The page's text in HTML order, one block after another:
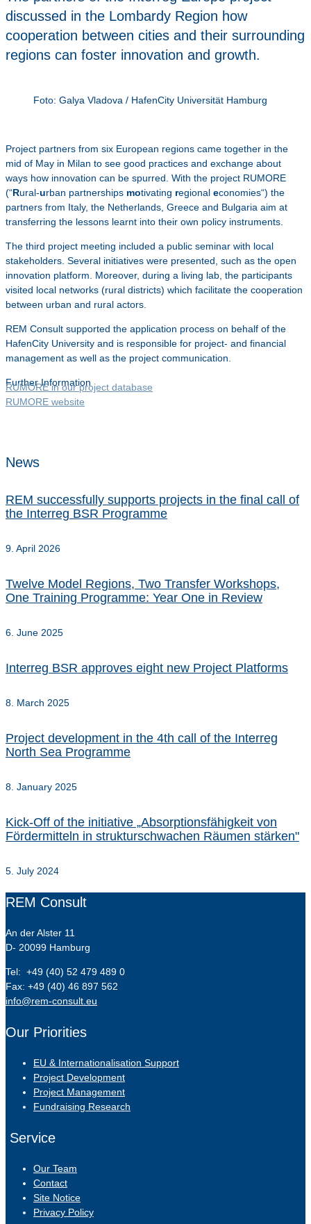
discussed in the Lombardy Region how
cooperation between cities and their surrounding
regions can foster innovation and growth.
Foto: Galya Vladova / HafenCity Universität Hamburg
Project partners from six European regions came together in the
mid of May in Milan to see good practices and exchange about
ways how innovation can be spurred. With the project RUMORE
(“Rural-urban partnerships motivating regional economies“) the
partners from Italy, the Netherlands, Greece and Bulgaria aim at
transferring the lessons learnt into their own policy instruments.
The third project meeting included a public seminar with local
stakeholders. Several initiatives were presented, such as the open
innovation platform. Moreover, during a living lab, the participants
visited local networks (rural districts) which facilitate the cooperation
between urban and rural actors.
REM Consult supported the application process on behalf of the
HafenCity University and is responsible for project- and financial
management as well as the project communication.
Further Information
RUMORE in our project database
RUMORE website
News
REM successfully supports projects in the final call of
the Interreg BSR Programme
9. April 2026
Twelve Model Regions, Two Transfer Workshops,
One Training Programme: Year One in Review
6. June 2025
Interreg BSR approves eight new Project Platforms
8. March 2025
Project development in the 4th call of the Interreg
North Sea Programme
8. January 2025
Kick-Off of the initiative „Absorptionsfähigkeit von
Fördermitteln in strukturschwachen Räumen stärken"
5. July 2024
REM Consult
An der Alster 11
D- 20099 Hamburg
Tel: +49 (40) 52 479 489 0
Fax: +49 (40) 46 897 562
info@rem-consult.eu
Our Priorities
EU & Internationalisation Support
Project Development
Project Management
Fundraising Research
Service
Our Team
Contact
Site Notice
Privacy Policy